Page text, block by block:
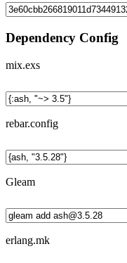
Dependency Config
mix.exs
rebar.config
Gleam
erlang.mk